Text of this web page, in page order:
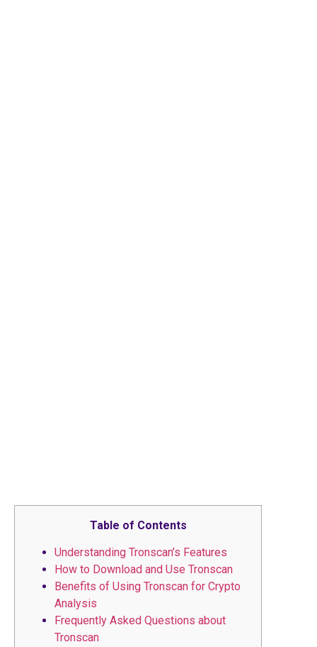
Table of Contents
Understanding Tronscan’s Features
How to Download and Use Tronscan
Benefits of Using Tronscan for Crypto
Analysis
Frequently Asked Questions about
Tronscan